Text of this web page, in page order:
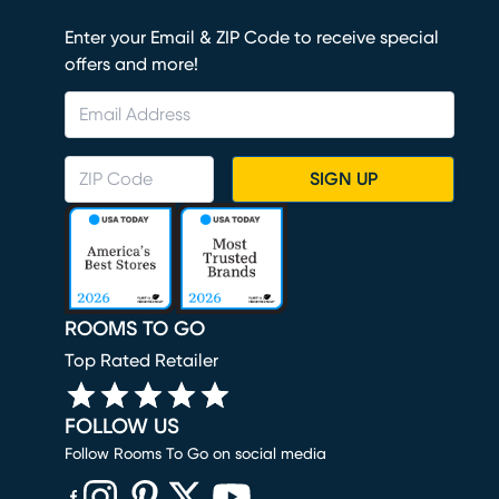
Enter your Email & ZIP Code to receive special
offers and more!
SIGN UP
ROOMS TO GO
Top Rated Retailer
FOLLOW US
Follow Rooms To Go on social media